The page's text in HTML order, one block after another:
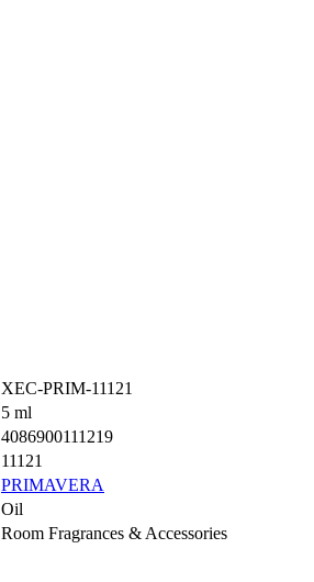
XEC-PRIM-11121
5 ml
4086900111219
11121
PRIMAVERA
Oil
Room Fragrances & Accessories